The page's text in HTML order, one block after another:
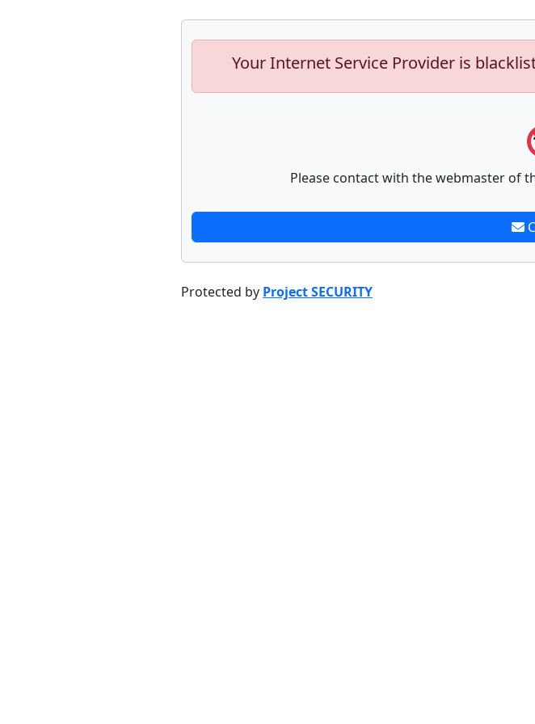
Your Internet Service Provider is
Please contact with the webmaster of
Protected by Project SECURITY